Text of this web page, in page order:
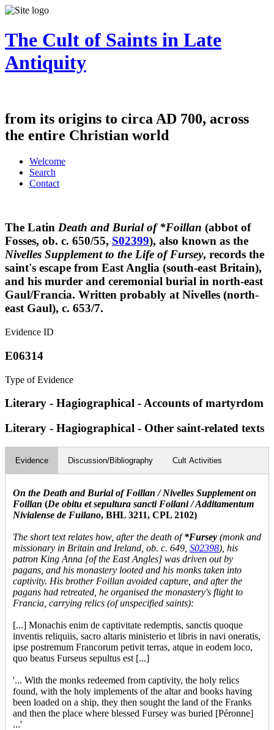
The Cult of Saints in Late
Antiquity
from its origins to circa AD 700, across
the entire Christian world
Welcome
Search
Contact
The Latin Death and Burial of *Foillan (abbot of
Fosses, ob. c. 650/55, S02399), also known as the
Nivelles Supplement to the Life of Fursey, records the
saint's escape from East Anglia (south-east Britain),
and his murder and ceremonial burial in north-east
Gaul/Francia. Written probably at Nivelles (north-
east Gaul), c. 653/7.
Evidence ID
E06314
Type of Evidence
Literary - Hagiographical - Accounts of martyrdom
Literary - Hagiographical - Other saint-related texts
Evidence Discussion/Bibliography Cult Activities
On the Death and Burial of Foillan / Nivelles Supplement on
Foillan (De obitu et sepultura sancti Foilani / Additamentum
Nivialense de Fuilano, BHL 3211, CPL 2102)
The short text relates how, after the death of*Fursey (monk and
missionary in Britain and Ireland, ob. c. 649, S02398), his
patron King Anna [of the East Angles] was driven out by
pagans, and his monastery looted and his monks taken into
captivity. His brother Foillan avoided capture, and after the
pagans had retreated, he organised the monastery's flight to
Francia, carrying relics (of unspecified saints):
[...] Monachis enim de captivitate redemptis, sanctis quoque
inventis reliquiis, sacro altaris ministerio et libris in navi oneratis,
ipse postremum Francorum petivit terras, atque in eodem loco,
quo beatus Furseus sepultus est [...]
'... With the monks redeemed from captivity, the holy relics
found, with the holy implements of the altar and books having
been loaded on a ship, they then sought the land of the Franks
and then the place where blessed Fursey was buried [Péronne]
...'